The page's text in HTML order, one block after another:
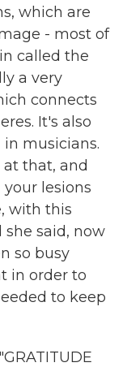
which are
- most of
called the
a very
connects
It's also
musicians.
that, and
lesions
with this
said, now
so busy
in order to
to keep